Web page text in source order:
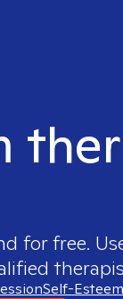
for free.
Self-Esteem